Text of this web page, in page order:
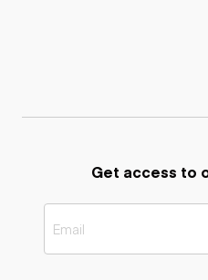
Get access to